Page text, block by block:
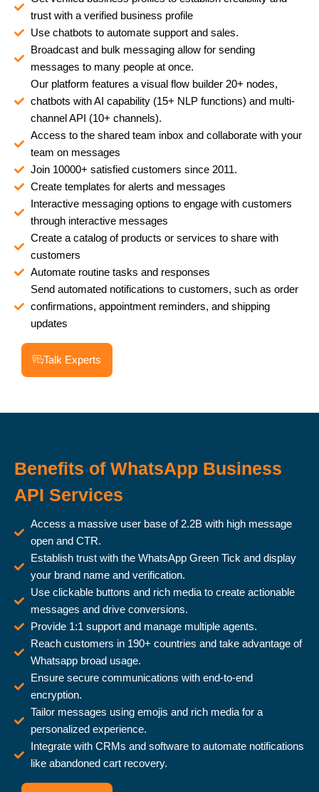
trust with a verified business profile
Use chatbots to automate support and sales.
Broadcast and bulk messaging allow for sending
messages to many people at once.
Our platform features a visual flow builder 20+ nodes,
chatbots with AI capability (15+ NLP functions) and multi-
channel API (10+ channels).
Access to the shared team inbox and collaborate with your
team on messages
Join 10000+ satisfied customers since 2011.
Create templates for alerts and messages
Interactive messaging options to engage with customers
through interactive messages
Create a catalog of products or services to share with
customers
Automate routine tasks and responses
Send automated notifications to customers, such as order
confirmations, appointment reminders, and shipping
updates
Talk Experts
Benefits of WhatsApp Business
API Services
Access a massive user base of 2.2B with high message
open and CTR.
Establish trust with the WhatsApp Green Tick and display
your brand name and verification.
Use clickable buttons and rich media to create actionable
messages and drive conversions.
Provide 1:1 support and manage multiple agents.
Reach customers in 190+ countries and take advantage of
Whatsapp broad usage.
Ensure secure communications with end-to-end
encryption.
Tailor messages using emojis and rich media for a
personalized experience.
Integrate with CRMs and software to automate notifications
like abandoned cart recovery.